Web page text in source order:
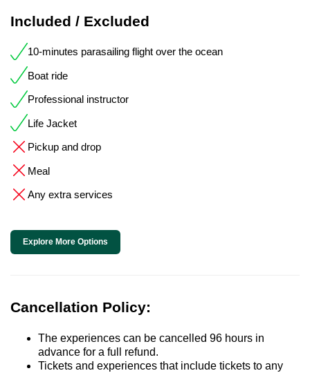
Included / Excluded
10-minutes parasailing flight over the ocean
Boat ride
Professional instructor
Life Jacket
Pickup and drop
Meal
Any extra services
Explore More Options
Cancellation Policy:
The experiences can be cancelled 96 hours in
advance for a full refund.
Tickets and experiences that include tickets to any